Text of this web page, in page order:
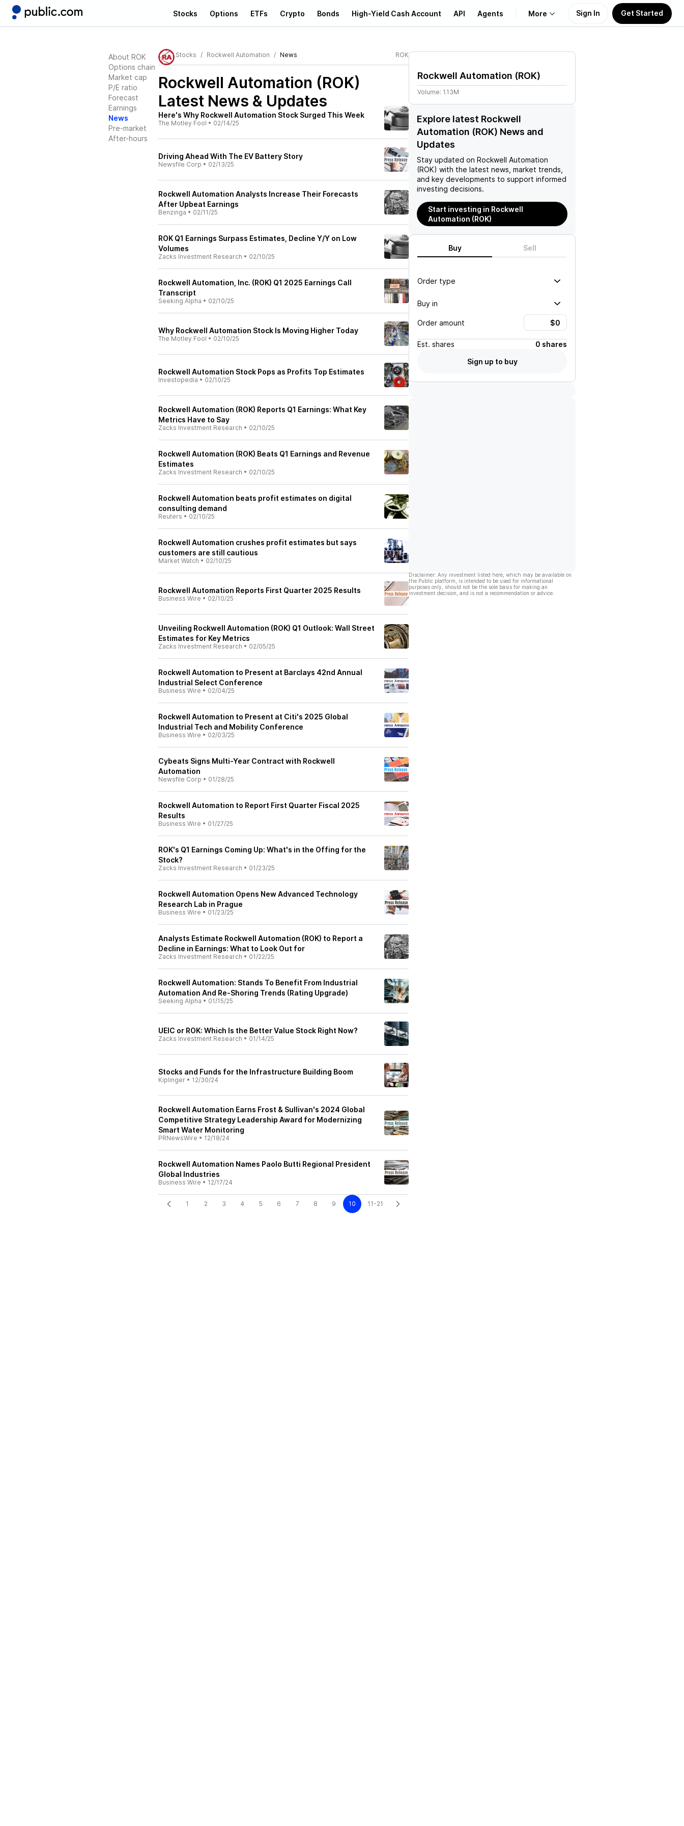
Stocks Options ETFs Crypto Bonds High-Yield Cash Account API Agents More
Learn
Support
Sign In Get Started
About ROK
Options chain
Market cap
P/E ratio
Forecast
Earnings
News
Pre-market
After-hours
Stocks Rockwell Automation News ROK
Rockwell Automation (ROK)
Latest News & Updates
Here's Why Rockwell Automation Stock Surged This Week
The Motley Fool • 02/14/25
Driving Ahead With The EV Battery Story
Newsfile Corp • 02/13/25
Rockwell Automation Analysts Increase Their Forecasts
After Upbeat Earnings
Benzinga • 02/11/25
ROK Q1 Earnings Surpass Estimates, Decline Y/Y on Low
Volumes
Zacks Investment Research • 02/10/25
Rockwell Automation, Inc. (ROK) Q1 2025 Earnings Call
Transcript
Seeking Alpha • 02/10/25
Why Rockwell Automation Stock Is Moving Higher Today
The Motley Fool • 02/10/25
Rockwell Automation Stock Pops as Profits Top Estimates
Investopedia • 02/10/25
Rockwell Automation (ROK) Reports Q1 Earnings: What Key
Metrics Have to Say
Zacks Investment Research • 02/10/25
Rockwell Automation (ROK) Beats Q1 Earnings and Revenue
Estimates
Zacks Investment Research • 02/10/25
Rockwell Automation beats profit estimates on digital
consulting demand
Reuters • 02/10/25
Rockwell Automation crushes profit estimates but says
customers are still cautious
Market Watch • 02/10/25
Rockwell Automation Reports First Quarter 2025 Results
Business Wire • 02/10/25
Unveiling Rockwell Automation (ROK) Q1 Outlook: Wall Street
Estimates for Key Metrics
Zacks Investment Research • 02/05/25
Rockwell Automation to Present at Barclays 42nd Annual
Industrial Select Conference
Business Wire • 02/04/25
Rockwell Automation to Present at Citi's 2025 Global
Industrial Tech and Mobility Conference
Business Wire • 02/03/25
Cybeats Signs Multi-Year Contract with Rockwell
Automation
Newsfile Corp • 01/28/25
Rockwell Automation to Report First Quarter Fiscal 2025
Results
Business Wire • 01/27/25
ROK's Q1 Earnings Coming Up: What's in the Offing for the
Stock?
Zacks Investment Research • 01/23/25
Rockwell Automation Opens New Advanced Technology
Research Lab in Prague
Business Wire • 01/23/25
Analysts Estimate Rockwell Automation (ROK) to Report a
Decline in Earnings: What to Look Out for
Zacks Investment Research • 01/22/25
Rockwell Automation: Stands To Benefit From Industrial
Automation And Re-Shoring Trends (Rating Upgrade)
Seeking Alpha • 01/15/25
UEIC or ROK: Which Is the Better Value Stock Right Now?
Zacks Investment Research • 01/14/25
Stocks and Funds for the Infrastructure Building Boom
Kiplinger • 12/30/24
Rockwell Automation Earns Frost & Sullivan's 2024 Global
Competitive Strategy Leadership Award for Modernizing
Smart Water Monitoring
PRNewsWire • 12/18/24
Rockwell Automation Names Paolo Butti Regional President
Global Industries
Business Wire • 12/17/24
1 2 3 4 5 6 7 8 9 10 11-21
Rockwell Automation (ROK)
Volume: 1.13M
Explore latest Rockwell
Automation (ROK) News and
Updates
Stay updated on Rockwell Automation
(ROK) with the latest news, market trends,
and key developments to support informed
investing decisions.
Start investing in Rockwell
Automation (ROK)
Buy Sell
Order type
Buy in
Order amount
Est. shares
0 shares
Sign up to buy
Disclaimer: Any investment listed here, which may be available on
the Public platform, is intended to be used for informational
purposes only, should not be the sole basis for making an
investment decision, and is not a recommendation or advice.